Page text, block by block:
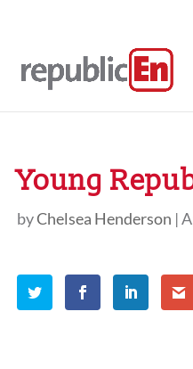
Young
byChelsea Henderson |